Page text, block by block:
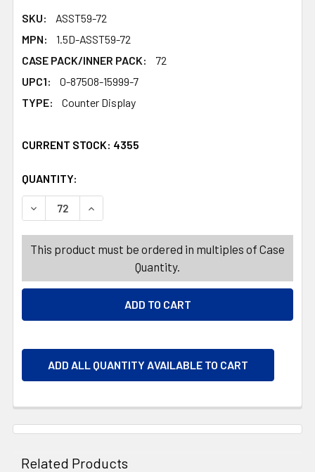
SKU:
ASST59-72
MPN:
1.5D-ASST59-72
CASE PACK/INNER PACK:
72
UPC1:
0-87508-15999-7
TYPE:
Counter Display
CURRENT STOCK: 4355
QUANTITY:
DECREASE QUANTITY OF SHELF LINER ADHESO - ASST
INCREASE QUANTITY OF SHELF LINER
This product must be ordered in multiples of Case
Quantity.
ADD ALL QUANTITY AVAILABLE TO CART
Related Products